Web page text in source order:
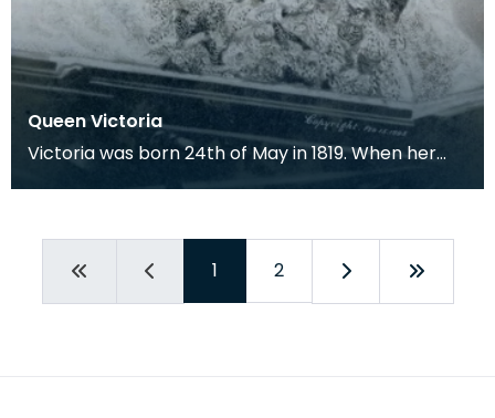
Queen Victoria
Victoria was born 24th of May in 1819. When her
uncle died, leaving no children Victoria was
1 2